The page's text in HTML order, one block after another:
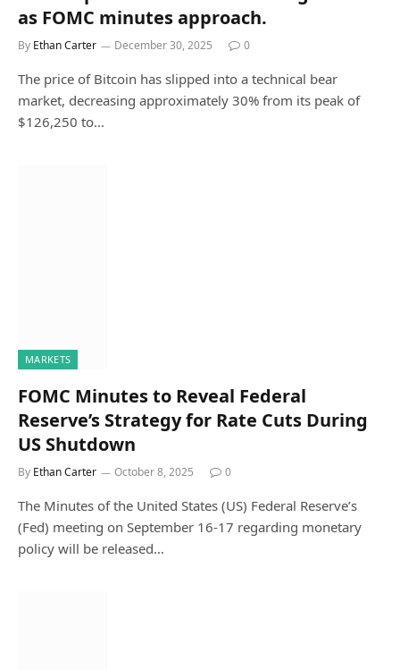
as FOMC minutes approach.
By Ethan Carter December 30, 2025 0
The price of Bitcoin has slipped into a technical bear
market, decreasing approximately 30% from its peak of
$126,250 to…
MARKETS
FOMC Minutes to Reveal Federal
Reserve’s Strategy for Rate Cuts During
US Shutdown
By Ethan Carter October 8, 2025 0
The Minutes of the United States (US) Federal Reserve’s
(Fed) meeting on September 16-17 regarding monetary
policy will be released…